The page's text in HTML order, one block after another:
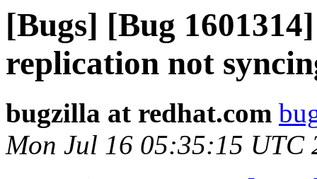
[Bugs] [Bug
replication not
bugzilla at redhat.com
Mon Jul 16 05:35:15 UTC